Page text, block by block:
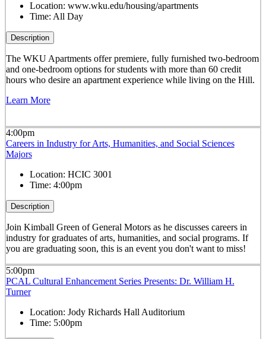
Location: www.wku.edu/housing/apartments
Time: All Day
Description
The WKU Apartments offer premiere, fully furnished two-bedroom
and one-bedroom options for students with more than 60 credit
hours who desire an apartment experience while living on the Hill.
Learn More
4:00pm
Careers in Industry for Arts, Humanities, and Social Sciences
Majors
Location: HCIC 3001
Time: 4:00pm
Description
Join Kimball Green of General Motors as he discusses careers in
industry for graduates of arts, humanities, and social programs. If
you are graduating soon, this is an event you don't want to miss!
5:00pm
PCAL Cultural Enhancement Series Presents: Dr. William H.
Turner
Location: Jody Richards Hall Auditorium
Time: 5:00pm